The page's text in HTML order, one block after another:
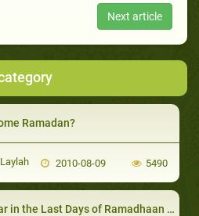
Next article
Ramadan?
2010-08-09 5490
the Last Days of Ramadhaan - II